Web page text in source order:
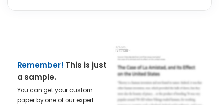
Remember! This is just
a sample.
You can get your custom
paper by one of our expert